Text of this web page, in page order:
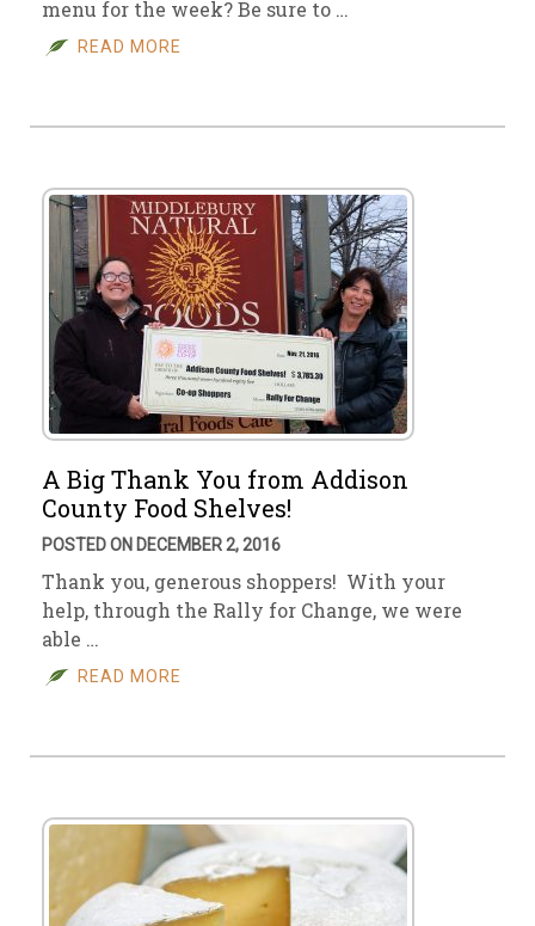
menu for the week? Be sure to …
READ MORE
A Big Thank You from Addison
County Food Shelves!
POSTED ON DECEMBER 2, 2016
Thank you, generous shoppers! With your
help, through the Rally for Change, we were
able …
READ MORE